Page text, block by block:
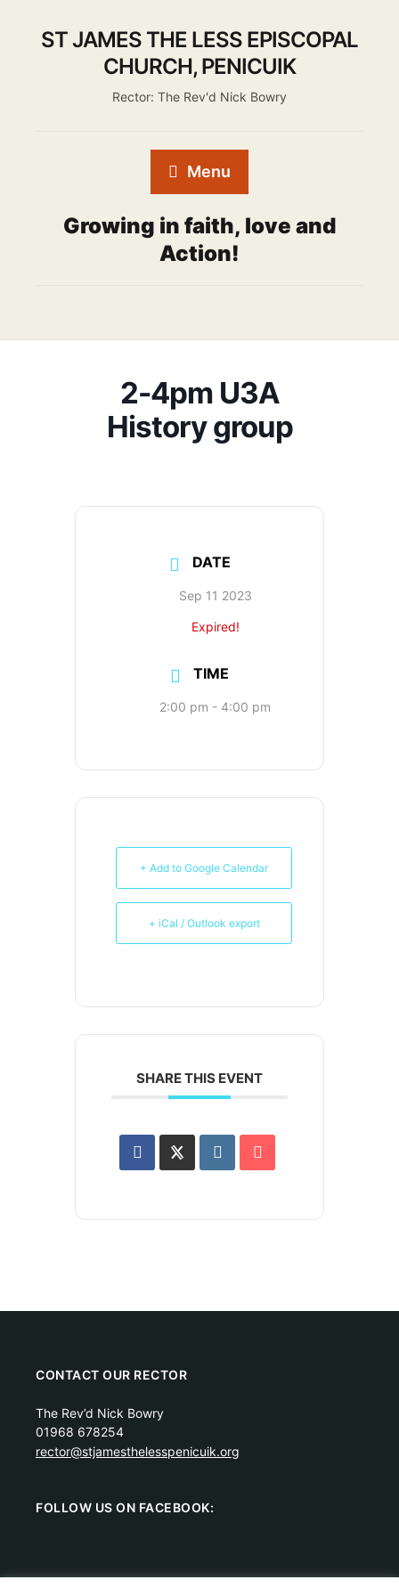
ST JAMES THE LESS EPISCOPAL
CHURCH, PENICUIK
Rector: The Rev'd Nick Bowry
Menu
Growing in faith, love and
Action!
2-4pm U3A
History group
DATE
Sep 11 2023
Expired!
TIME
2:00 pm - 4:00 pm
+ Add to Google Calendar
+ iCal / Outlook export
SHARE THIS EVENT
CONTACT OUR RECTOR
The Rev’d Nick Bowry
01968 678254
rector@stjamesthelesspenicuik.org
FOLLOW US ON FACEBOOK: